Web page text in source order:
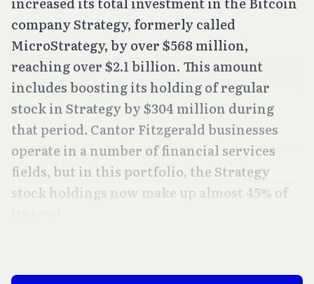
company Strategy, formerly called
MicroStrategy, by over $568 million,
reaching over $2.1 billion. This amount
includes boosting its holding of regular
stock in Strategy by $304 million during
that period. Cantor Fitzgerald businesses
operate in a number of financial services
fields, but in this portfolio, the Strategy
stock holdings now make up almost 45% of